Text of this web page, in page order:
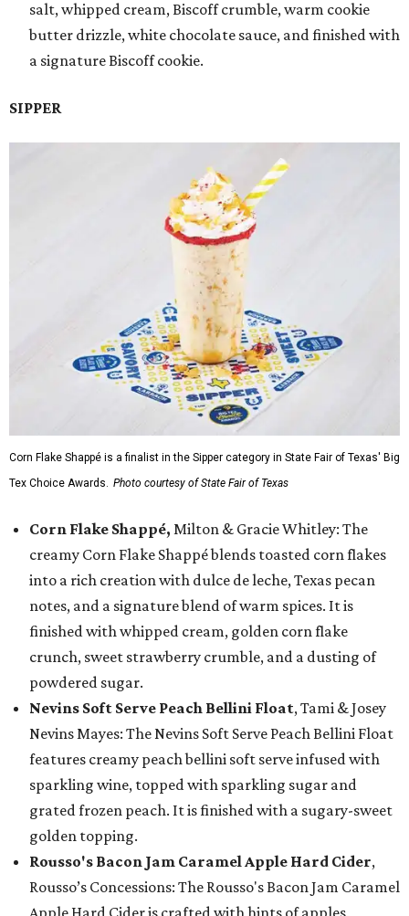
salt, whipped cream, Biscoff crumble, warm cookie
butter drizzle, white chocolate sauce, and finished with
a signature Biscoff cookie.
SIPPER
Corn Flake Shappé is a finalist in the Sipper category in State Fair of Texas' Big
Tex Choice Awards. Photo courtesy of State Fair of Texas
Corn Flake Shappé, Milton & Gracie Whitley: The
creamy Corn Flake Shappé blends toasted corn flakes
into a rich creation with dulce de leche, Texas pecan
notes, and a signature blend of warm spices. It is
finished with whipped cream, golden corn flake
crunch, sweet strawberry crumble, and a dusting of
powdered sugar.
Nevins Soft Serve Peach Bellini Float, Tami & Josey
Nevins Mayes: The Nevins Soft Serve Peach Bellini Float
features creamy peach bellini soft serve infused with
sparkling wine, topped with sparkling sugar and
grated frozen peach. It is finished with a sugary-sweet
golden topping.
Rousso's Bacon Jam Caramel Apple Hard Cider,
Rousso’s Concessions: The Rousso's Bacon Jam Caramel